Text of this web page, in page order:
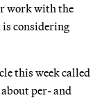
work with the
is considering
this week called
per- and